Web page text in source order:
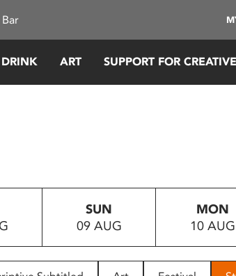
ART SUPPORT FOR
SUN
09 AUG
MON
10 AUG